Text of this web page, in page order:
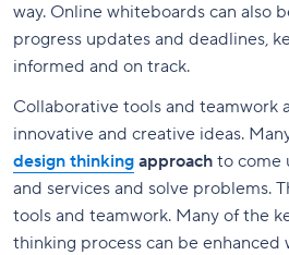
way. Online whiteboards can also
progress updates and deadlines,
informed and on track.
Collaborative tools and teamwork
innovative and creative ideas.
design thinking approach to come
and services and solve problems.
tools and teamwork. Many of the
thinking process can be enhanced